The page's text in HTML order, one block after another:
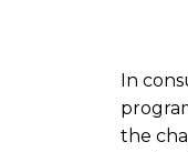
In
the